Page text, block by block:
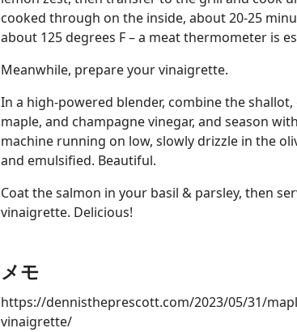
cooked through on the inside, about 20-25
about 125 degrees F – a meat thermometer is
Meanwhile, prepare your vinaigrette.
In a high-powered blender, combine the
maple, and champagne vinegar, and season
machine running on low, slowly drizzle in the
and emulsified. Beautiful.
Coat the salmon in your basil & parsley, then
vinaigrette. Delicious!
メモ
https://dennistheprescott.com/2023/05/31/
vinaigrette/